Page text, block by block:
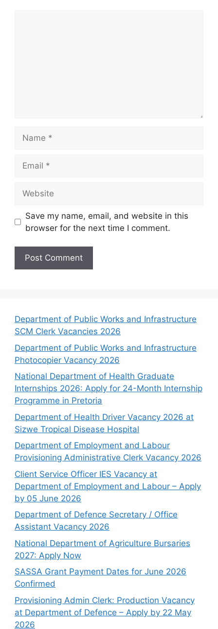
Save my name, email, and website in this
browser for the next time I comment.
Department of Public Works and Infrastructure
SCM Clerk Vacancies 2026
Department of Public Works and Infrastructure
Photocopier Vacancy 2026
National Department of Health Graduate
Internships 2026: Apply for 24-Month Internship
Programme in Pretoria
Department of Health Driver Vacancy 2026 at
Sizwe Tropical Disease Hospital
Department of Employment and Labour
Provisioning Administrative Clerk Vacancy 2026
Client Service Officer IES Vacancy at
Department of Employment and Labour – Apply
by 05 June 2026
Department of Defence Secretary / Office
Assistant Vacancy 2026
National Department of Agriculture Bursaries
2027: Apply Now
SASSA Grant Payment Dates for June 2026
Confirmed
Provisioning Admin Clerk: Production Vacancy
at Department of Defence – Apply by 22 May
2026